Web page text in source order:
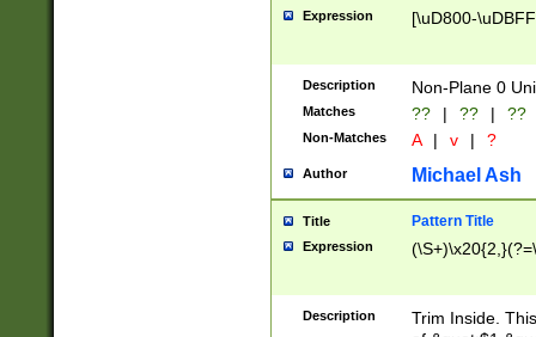
Expression [\uD800-
Description Non-Plane 0
Matches ?? | ?? | ??
Non-Matches A | v | ?
Author Michael Ash
Title Pattern Title
Expression
Description
Trim Inside.